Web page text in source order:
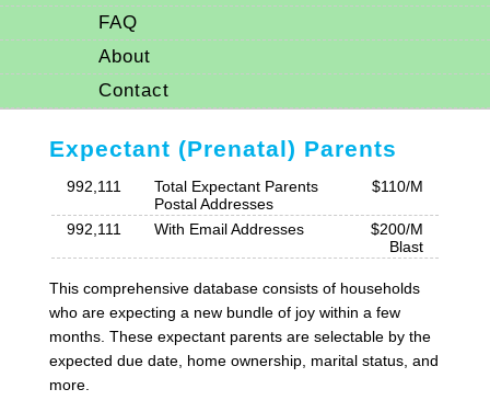
FAQ
About
Contact
Expectant (Prenatal) Parents
992,111
Total Expectant Parents
Postal Addresses
$110/M
992,111 With Email Addresses
$200/M
Blast
This comprehensive database consists of households
who are expecting a new bundle of joy within a few
months. These expectant parents are selectable by the
expected due date, home ownership, marital status, and
more.